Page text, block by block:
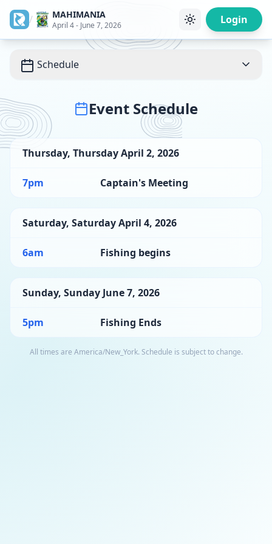
/ MAHIMANIA
April 4 - June 7, 2026 Login
Schedule
Event Schedule
Thursday, Thursday April 2, 2026
7pm Captain's Meeting
Saturday, Saturday April 4, 2026
6am Fishing begins
Sunday, Sunday June 7, 2026
5pm Fishing Ends
All times are America/New_York. Schedule is subject to change.